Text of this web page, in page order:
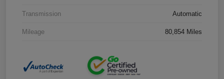
Transmission Automatic
Mileage 80,854 Miles